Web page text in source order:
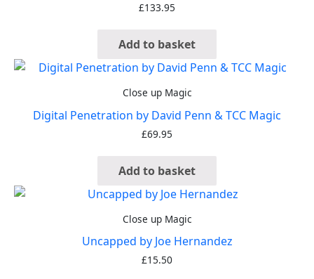
£133.95
Add to basket
Close up Magic
Digital Penetration by David Penn & TCC Magic
£69.95
Add to basket
Close up Magic
Uncapped by Joe Hernandez
£15.50